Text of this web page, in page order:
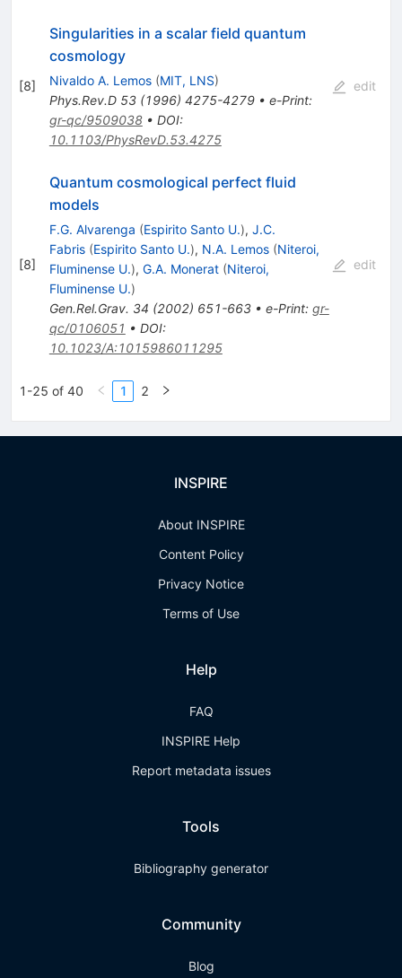
[8]
Singularities in a scalar field quantum
cosmology
Nivaldo A. Lemos (MIT, LNS)
Phys.Rev.D 53(1996) 4275-4279• e-Print:
gr-qc/9509038• DOI:
10.1103/PhysRevD.53.4275
edit
[8]
Quantum cosmological perfect fluid
models
F.G. Alvarenga (Espirito Santo U.), J.C.
Fabris (Espirito Santo U.), N.A. Lemos (Niteroi,
Fluminense U.), G.A. Monerat (Niteroi,
Fluminense U.)
Gen.Rel.Grav. 34 (2002) 651-663• e-Print: gr-
qc/0106051 • DOI:
10.1023/A:1015986011295
edit
1-25 of 40 1 2
INSPIRE
About INSPIRE
Content Policy
Privacy Notice
Terms of Use
Help
FAQ
INSPIRE Help
Report metadata issues
Tools
Bibliography generator
Community
Blog